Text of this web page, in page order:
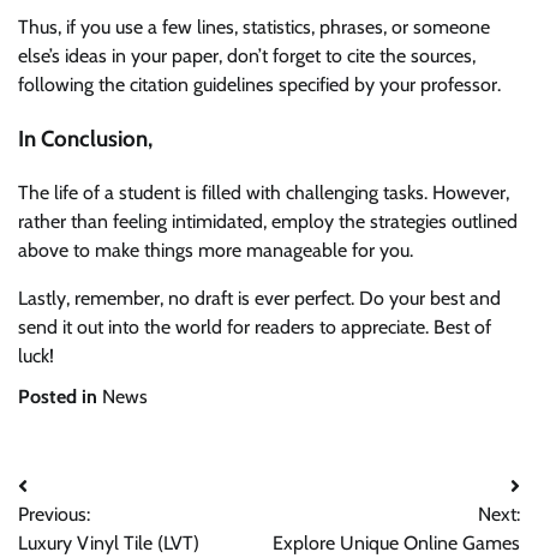
Thus, if you use a few lines, statistics, phrases, or someone
else’s ideas in your paper, don’t forget to cite the sources,
following the citation guidelines specified by your professor.
In Conclusion,
The life of a student is filled with challenging tasks. However,
rather than feeling intimidated, employ the strategies outlined
above to make things more manageable for you.
Lastly, remember, no draft is ever perfect. Do your best and
send it out into the world for readers to appreciate. Best of
luck!
Posted in News
Post
navigation
Previous:
Luxury Vinyl Tile (LVT)
Next:
Explore Unique Online Games